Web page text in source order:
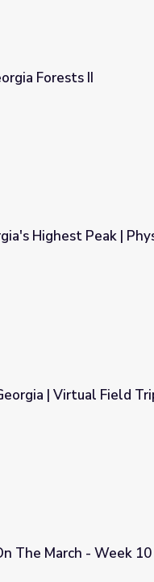
Forests II
Features of Georgia
Highest Peak |
| Virtual Field
The March - Week 10